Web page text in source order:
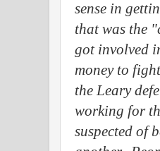
sense in
that was the
got involved
money to
the Leary
working for
suspected of